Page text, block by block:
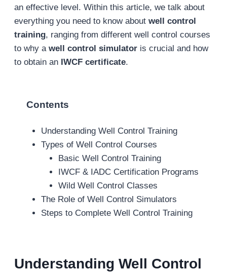
an effective level. Within this article, we talk about
everything you need to know about well control
training, ranging from different well control courses
to why awell control simulatoris crucial and how
to obtain anIWCF certificate.
Contents
Understanding Well Control Training
Types of Well Control Courses
Basic Well Control Training
IWCF & IADC Certification Programs
Wild Well Control Classes
The Role of Well Control Simulators
Steps to Complete Well Control Training
Understanding Well Control